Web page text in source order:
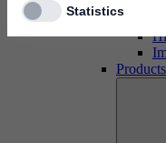
Statistics
Products